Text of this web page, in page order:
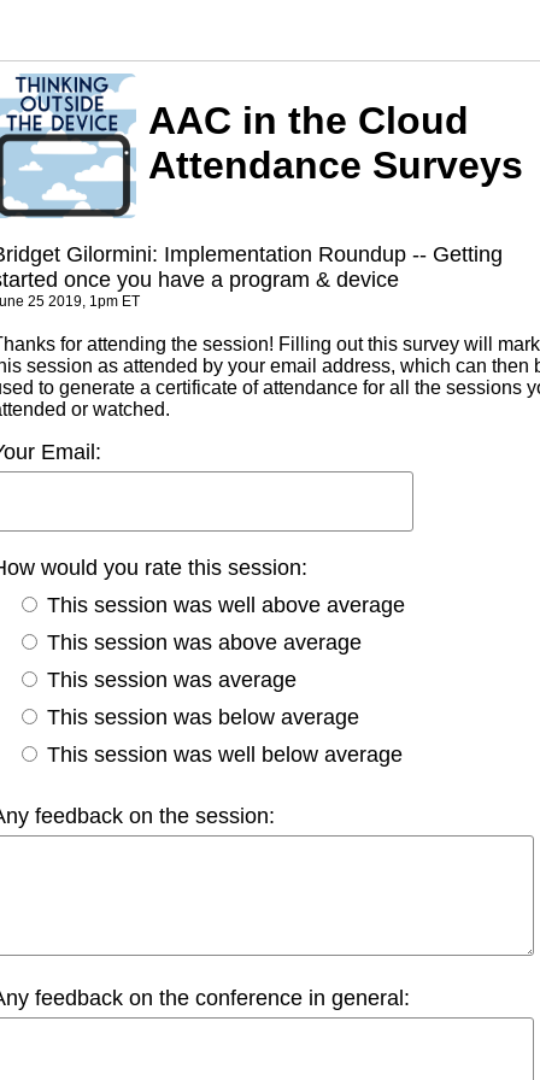
AAC in the Cloud
Attendance Surveys
Gilormini: Implementation Roundup -- Getting
once you have a program & device
25 2019, 1pm ET
for attending the session! Filling out this survey will mark
session as attended by your email address, which can then
to generate a certificate of attendance for all the sessions
or watched.
Email:
would you rate this session:
This session was well above average
This session was above average
This session was average
This session was below average
This session was well below average
feedback on the session:
feedback on the conference in general: